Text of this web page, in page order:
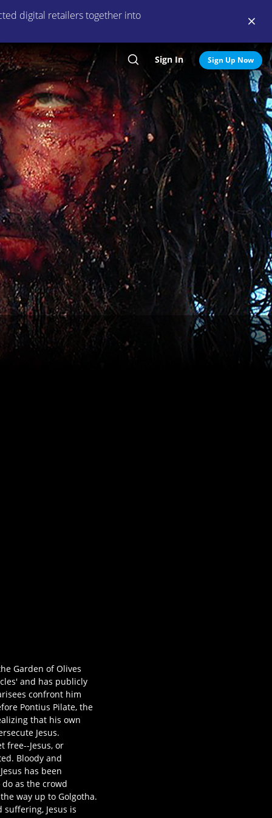
digital retailers together into
Search
Sign In Sign Up Now
Garden of Olives
and has publicly
confront him
Pontius Pilate, the
that his own
Jesus.
free--Jesus, or
Bloody and
has been
as the crowd
way up to Golgotha.
Jesus is